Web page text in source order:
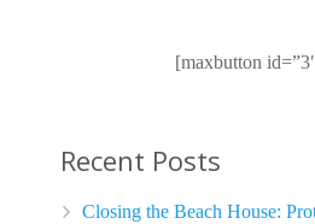
[maxbutton
Recent Posts
Closing the Beach House: